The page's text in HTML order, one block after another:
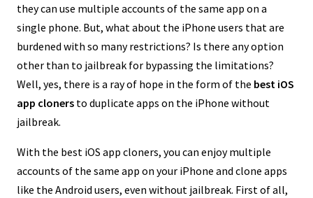
they can use multiple accounts of the same app on a
single phone. But, what about the iPhone users that are
burdened with so many restrictions? Is there any option
other than to jailbreak for bypassing the limitations?
Well, yes, there is a ray of hope in the form of the best iOS
app cloners to duplicate apps on the iPhone without
jailbreak.
With the best iOS app cloners, you can enjoy multiple
accounts of the same app on your iPhone and clone apps
like the Android users, even without jailbreak. First of all,